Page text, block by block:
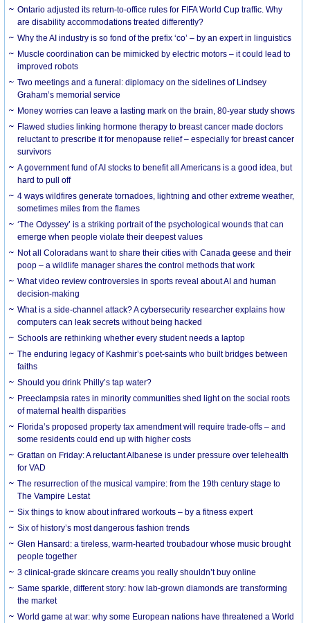
Ontario adjusted its return-to-office rules for FIFA World Cup traffic. Why
are disability accommodations treated differently?
Why the AI industry is so fond of the prefix ‘co’ – by an expert in linguistics
Muscle coordination can be mimicked by electric motors – it could lead to
improved robots
Two meetings and a funeral: diplomacy on the sidelines of Lindsey
Graham’s memorial service
Money worries can leave a lasting mark on the brain, 80-year study shows
Flawed studies linking hormone therapy to breast cancer made doctors
reluctant to prescribe it for menopause relief – especially for breast cancer
survivors
A government fund of AI stocks to benefit all Americans is a good idea, but
hard to pull off
4 ways wildfires generate tornadoes, lightning and other extreme weather,
sometimes miles from the flames
‘The Odyssey’ is a striking portrait of the psychological wounds that can
emerge when people violate their deepest values
Not all Coloradans want to share their cities with Canada geese and their
poop – a wildlife manager shares the control methods that work
What video review controversies in sports reveal about AI and human
decision-making
What is a side-channel attack? A cybersecurity researcher explains how
computers can leak secrets without being hacked
Schools are rethinking whether every student needs a laptop
The enduring legacy of Kashmir’s poet-saints who built bridges between
faiths
Should you drink Philly’s tap water?
Preeclampsia rates in minority communities shed light on the social roots
of maternal health disparities
Florida’s proposed property tax amendment will require trade-offs – and
some residents could end up with higher costs
Grattan on Friday: A reluctant Albanese is under pressure over telehealth
for VAD
The resurrection of the musical vampire: from the 19th century stage to
The Vampire Lestat
Six things to know about infrared workouts – by a fitness expert
Six of history’s most dangerous fashion trends
Glen Hansard: a tireless, warm-hearted troubadour whose music brought
people together
3 clinical-grade skincare creams you really shouldn’t buy online
Same sparkle, different story: how lab-grown diamonds are transforming
the market
World game at war: why some European nations have threatened a World